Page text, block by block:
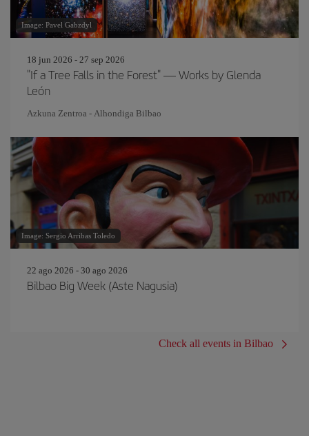
Image: Pavel Gabzdyl
18 jun 2026 - 27 sep 2026
"If a Tree Falls in the Forest" — Works by Glenda
León
Azkuna Zentroa - Alhondiga Bilbao
Image: Sergio Arribas Toledo
22 ago 2026 - 30 ago 2026
Bilbao Big Week (Aste Nagusia)
Check all events in Bilbao